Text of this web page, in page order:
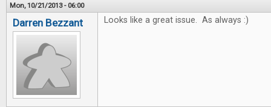
Mon, 10/21/2013 - 06:00
Darren Bezzant Looks like a great issue. As always :)